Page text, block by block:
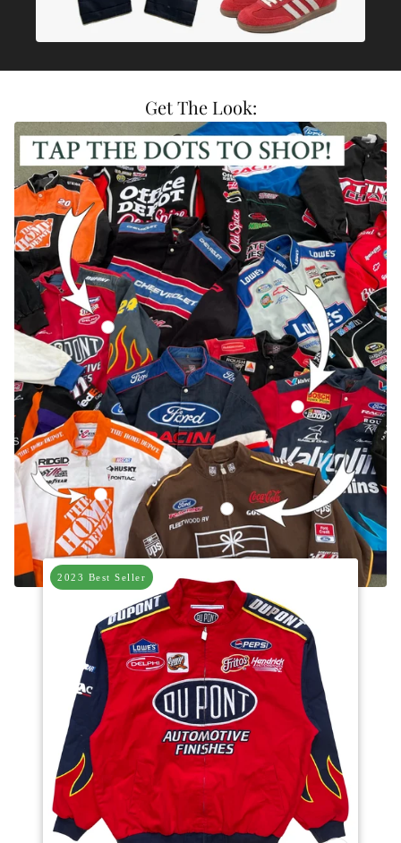
Get The Look:
Vintage DuPont Nascar Racing Jacket
Vintage Home Depot Nascar Racing Jacket
Vintage Valvoline
Vintage UPS Brown Nascar
2023 Best Seller